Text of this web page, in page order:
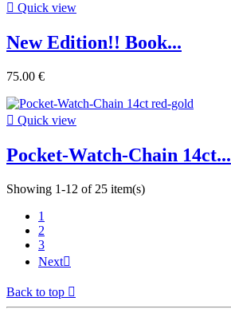
 Quick view
New Edition!! Book...
75.00 €
 Quick view
Pocket-Watch-Chain 14ct...
Showing 1-12 of 25 item(s)
1
2
3
Next
Back to top 